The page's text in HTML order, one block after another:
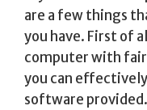
are a few things
you have. First of
computer with
you can
software